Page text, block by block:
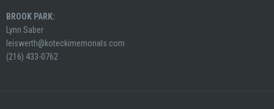
BROOK PARK:
Lynn Saber
leiswerth@koteckimemorials.com
(216) 433-0762